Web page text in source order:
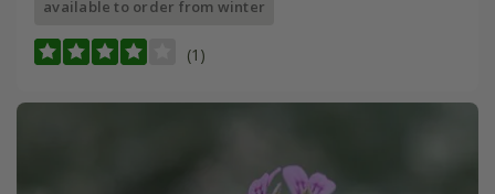
available to order from winter
(1)